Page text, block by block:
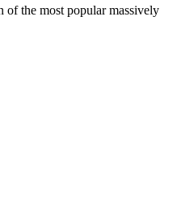
of the most popular massively